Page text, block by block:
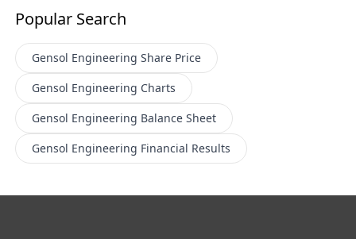
Popular Search
Gensol Engineering Share Price
Gensol Engineering Charts
Gensol Engineering Balance Sheet
Gensol Engineering Financial Results